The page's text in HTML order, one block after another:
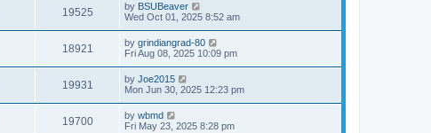
19525 by BSUBeaver
Wed Oct 01, 2025 8:52 am
18921 by grindiangrad-80
Fri Aug 08, 2025 10:09 pm
19931 by Joe2015
Mon Jun 30, 2025 12:23 pm
19700 by wbmd
Fri May 23, 2025 8:28 pm